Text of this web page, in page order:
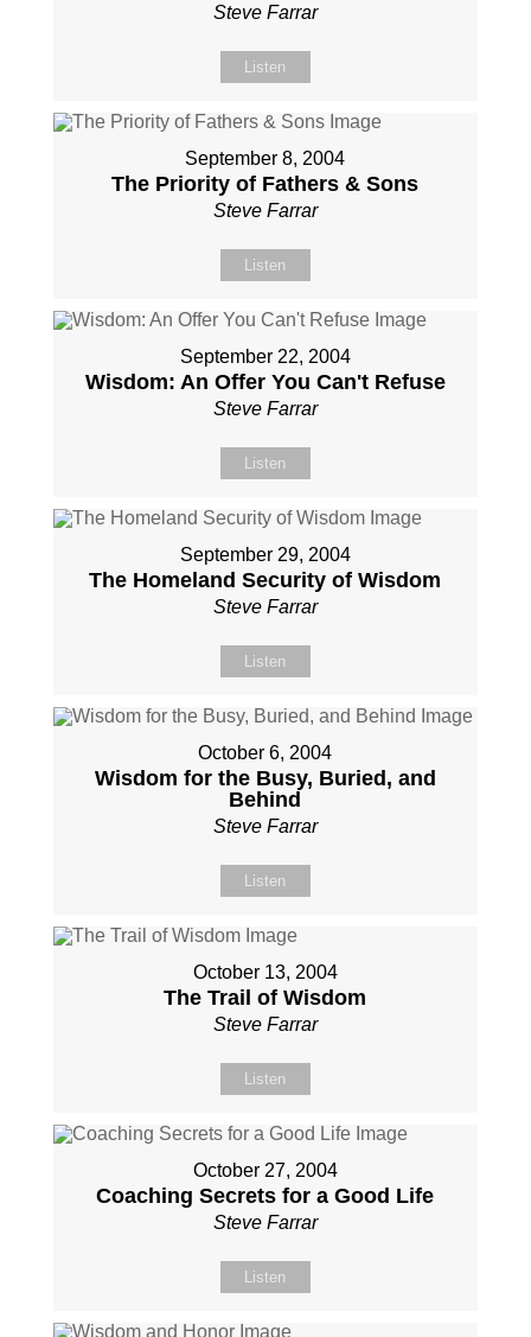
Steve Farrar
Listen
September 8, 2004
The Priority of Fathers & Sons
Steve Farrar
Listen
September 22, 2004
Wisdom: An Offer You Can't Refuse
Steve Farrar
Listen
September 29, 2004
The Homeland Security of Wisdom
Steve Farrar
Listen
October 6, 2004
Wisdom for the Busy, Buried, and
Behind
Steve Farrar
Listen
October 13, 2004
The Trail of Wisdom
Steve Farrar
Listen
October 27, 2004
Coaching Secrets for a Good Life
Steve Farrar
Listen